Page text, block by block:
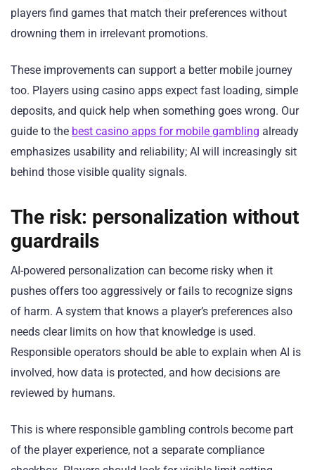
players find games that match their preferences without
drowning them in irrelevant promotions.
These improvements can support a better mobile journey
too. Players using casino apps expect fast loading, simple
deposits, and quick help when something goes wrong. Our
guide to the best casino apps for mobile gambling already
emphasizes usability and reliability; AI will increasingly sit
behind those visible quality signals.
The risk: personalization without
guardrails
AI-powered personalization can become risky when it
pushes offers too aggressively or fails to recognize signs
of harm. A system that knows a player’s preferences also
needs clear limits on how that knowledge is used.
Responsible operators should be able to explain when AI is
involved, how data is protected, and how decisions are
reviewed by humans.
This is where responsible gambling controls become part
of the player experience, not a separate compliance